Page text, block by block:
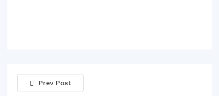
Prev Post